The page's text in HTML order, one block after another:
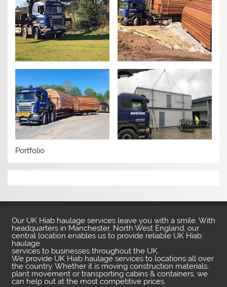
Portfolio
Our UK Hiab haulage services leave you with a smile. With
headquarters in Manchester, North West England, our
central location enables us to provide reliable UK Hiab
haulage
services to businesses throughout the UK.
We provide UK Hiab haulage services to locations all over
the country. Whether it is moving construction materials,
plant movement or transporting cabins & containers, we
can help out at the most competitive prices.